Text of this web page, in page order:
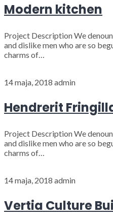
Modern kitchen
Project Description We
and dislike men who are so
charms of…
14 maja, 2018 admin
Hendrerit
Project Description We
and dislike men who are so
charms of…
14 maja, 2018 admin
Vertia Culture